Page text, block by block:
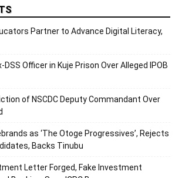
Partner to Advance Digital Literacy,
Officer in Kuje Prison Over Alleged IPOB
of NSCDC Deputy Commandant Over
as ‘The Otoge Progressives’, Rejects
Backs Tinubu
Letter Forged, Fake Investment